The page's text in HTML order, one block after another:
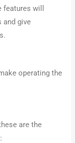
will
and give
operating the
are the